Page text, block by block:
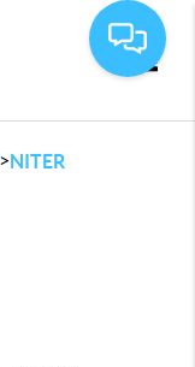
>NITER